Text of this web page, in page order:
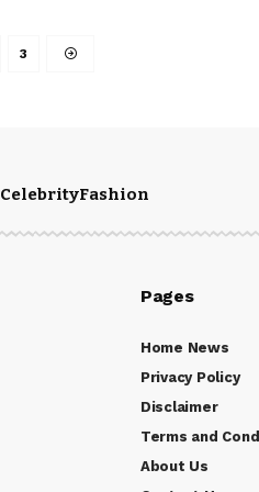
3
CelebrityFashion
Pages
Home News
Privacy Policy
Disclaimer
Terms and
About Us